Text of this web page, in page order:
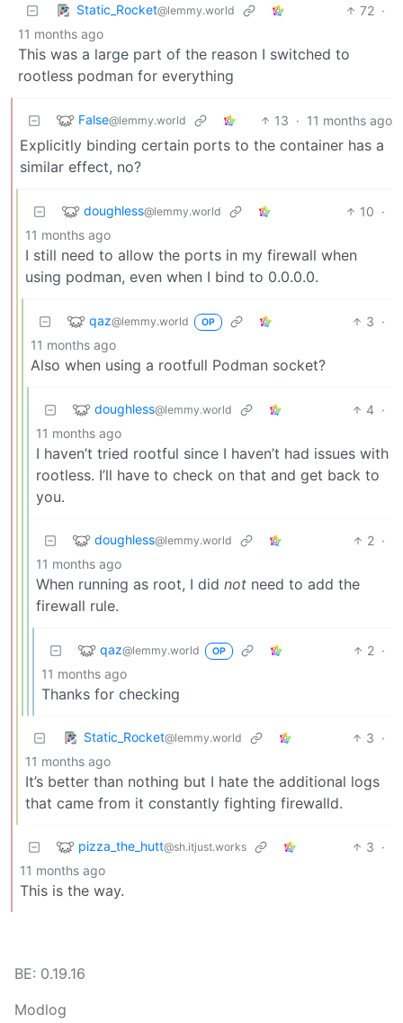
Static_Rocket@lemmy.world 72 ·
11 months ago
This was a large part of the reason I switched to
rootless podman for everything
False@lemmy.world 13 · 11 months ago
Explicitly binding certain ports to the container has a
similar effect, no?
doughless@lemmy.world 10 ·
11 months ago
I still need to allow the ports in my firewall when
using podman, even when I bind to 0.0.0.0.
qaz@lemmy.world OP 3 ·
11 months ago
Also when using a rootfull Podman socket?
doughless@lemmy.world 4 ·
11 months ago
I haven’t tried rootful since I haven’t had issues with
rootless. I’ll have to check on that and get back to
you.
doughless@lemmy.world 2 ·
11 months ago
When running as root, I did not need to add the
firewall rule.
qaz@lemmy.world OP 2 ·
11 months ago
Thanks for checking
Static_Rocket@lemmy.world 3 ·
11 months ago
It’s better than nothing but I hate the additional logs
that came from it constantly fighting firewalld.
pizza_the_hutt@sh.itjust.works 3 ·
11 months ago
This is the way.
BE: 0.19.16
Modlog